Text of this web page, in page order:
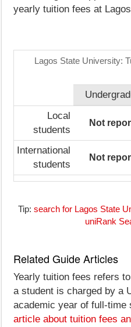
yearly tuition fees at
Lagos State University:
Local
students
Not
International
students
Not
Tip: search for Lagos State
uniRank
Related Guide Articles
Yearly tuition fees refers
a student is charged by a
academic year of full-time
article about tuition fees